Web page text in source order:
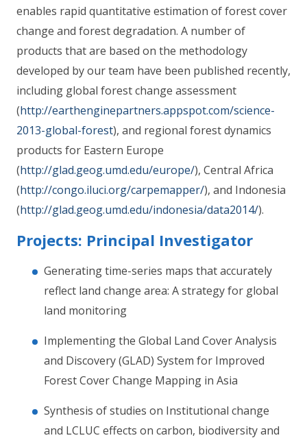
enables rapid quantitative estimation of forest cover
change and forest degradation. A number of
products that are based on the methodology
developed by our team have been published recently,
including global forest change assessment
(http://earthenginepartners.appspot.com/science-
2013-global-forest), and regional forest dynamics
products for Eastern Europe
(http://glad.geog.umd.edu/europe/), Central Africa
(http://congo.iluci.org/carpemapper/), and Indonesia
(http://glad.geog.umd.edu/indonesia/data2014/).
Projects: Principal Investigator
Generating time-series maps that accurately
reflect land change area: A strategy for global
land monitoring
Implementing the Global Land Cover Analysis
and Discovery (GLAD) System for Improved
Forest Cover Change Mapping in Asia
Synthesis of studies on Institutional change
and LCLUC effects on carbon, biodiversity and